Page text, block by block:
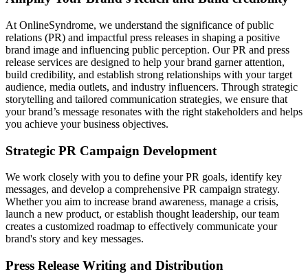
At OnlineSyndrome, we understand the significance of public
relations (PR) and impactful press releases in shaping a positive
brand image and influencing public perception. Our PR and press
release services are designed to help your brand garner attention,
build credibility, and establish strong relationships with your target
audience, media outlets, and industry influencers. Through strategic
storytelling and tailored communication strategies, we ensure that
your brand’s message resonates with the right stakeholders and helps
you achieve your business objectives.
Strategic PR Campaign Development
We work closely with you to define your PR goals, identify key
messages, and develop a comprehensive PR campaign strategy.
Whether you aim to increase brand awareness, manage a crisis,
launch a new product, or establish thought leadership, our team
creates a customized roadmap to effectively communicate your
brand's story and key messages.
Press Release Writing and Distribution